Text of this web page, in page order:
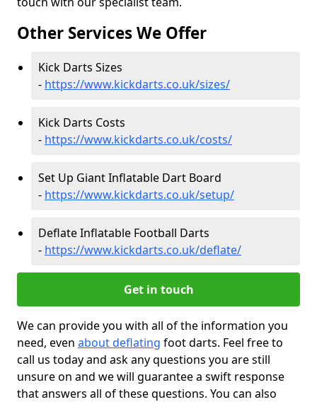
Other Services We Offer
Kick Darts Sizes
- https://www.kickdarts.co.uk/sizes/
Kick Darts Costs
- https://www.kickdarts.co.uk/costs/
Set Up Giant Inflatable Dart Board
- https://www.kickdarts.co.uk/setup/
Deflate Inflatable Football Darts
- https://www.kickdarts.co.uk/deflate/
Get in touch
We can provide you with all of the information you
need, even about deflating foot darts. Feel free to
call us today and ask any questions you are still
unsure on and we will guarantee a swift response
that answers all of these questions. You can also